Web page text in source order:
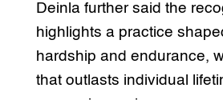
Deinla further said the
highlights a practice
hardship and endurance,
that outlasts individual